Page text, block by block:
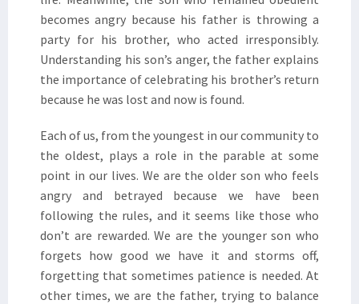
becomes angry because his father is throwing a
party for his brother, who acted irresponsibly.
Understanding his son’s anger, the father explains
the importance of celebrating his brother’s return
because he was lost and now is found.
Each of us, from the youngest in our community to
the oldest, plays a role in the parable at some
point in our lives. We are the older son who feels
angry and betrayed because we have been
following the rules, and it seems like those who
don’t are rewarded. We are the younger son who
forgets how good we have it and storms off,
forgetting that sometimes patience is needed. At
other times, we are the father, trying to balance